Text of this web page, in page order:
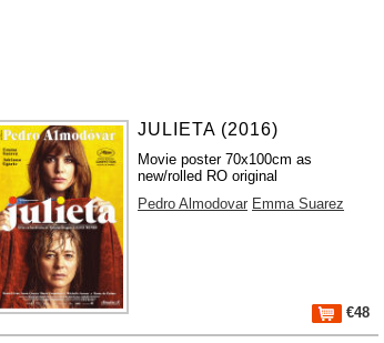
JULIETA (2016)
Movie poster 70x100cm as
new/rolled RO original
Pedro Almodovar Emma Suarez
€48